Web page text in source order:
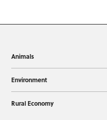
Animals
Environment
Rural Economy